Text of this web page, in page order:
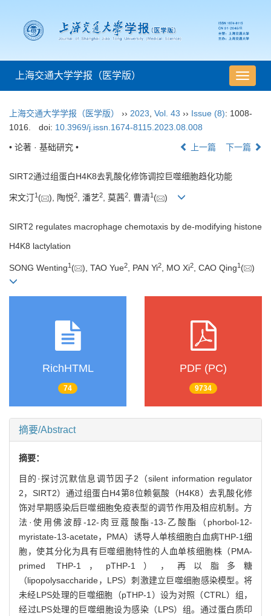
导
航
换
上海交通大学学报（医学版）
上海交通大学学报（医学版） ›› 2023 Vol. 43 ›› Issue (8): 1008-
1016.
doi: 10.3969/j.issn.1674-8115.2023.08.008
• 论著 · 基础研究 • 上一篇 下一篇
SIRT2通过组蛋白H4K8去乳酸化修饰调控巨噬细胞趋化功能
宋文汀1 ( ), 陶悦2, 潘艺2, 莫茜2, 曹清1 ( )
SIRT2 regulates macrophage chemotaxis by de-modifying histone
H4K8 lactylation
SONG Wenting1 ( ), TAO Yue2 , PAN Yi2 , MO Xi2 , CAO Qing1 ( )
RichHTML
74
PDF (PC)
9734
摘要/Abstract
摘要：
目的·探讨沉默信息调节因子2（silent information regulator
2，SIRT2）通过组蛋白H4第8位赖氨酸（H4K8）去乳酸化修
饰对早期感染后巨噬细胞免疫表型的调节作用及相应机制。方
法·使用佛波醇-12-肉豆蔻酸酯-13-乙酸酯（phorbol-12-
myristate-13-acetate，PMA）诱导人单核细胞白血病THP-1细
胞，使其分化为具有巨噬细胞特性的人血单核细胞株（PMA-
primed THP-1，pTHP-1），再以脂多糖
（lipopolysaccharide，LPS）刺激建立巨噬细胞感染模型。将
未经LPS处理的巨噬细胞（pTHP-1）设为对照（CTRL）组，
经过LPS处理的巨噬细胞设为感染（LPS）组。通过蛋白质印